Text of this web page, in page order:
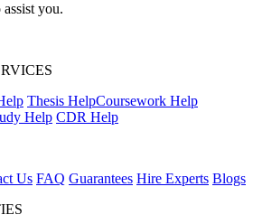
you.
Thesis HelpCoursework Help
Help CDR Help
Us FAQ Guarantees Hire Experts Blogs